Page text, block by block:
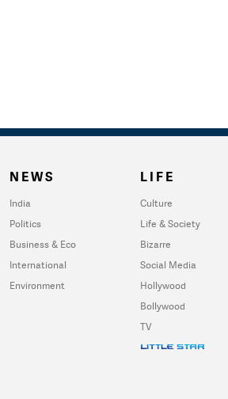
NEWS
India
Politics
Business & Eco
International
Environment
LIFE
Culture
Life & Society
Bizarre
Social Media
Hollywood
Bollywood
TV